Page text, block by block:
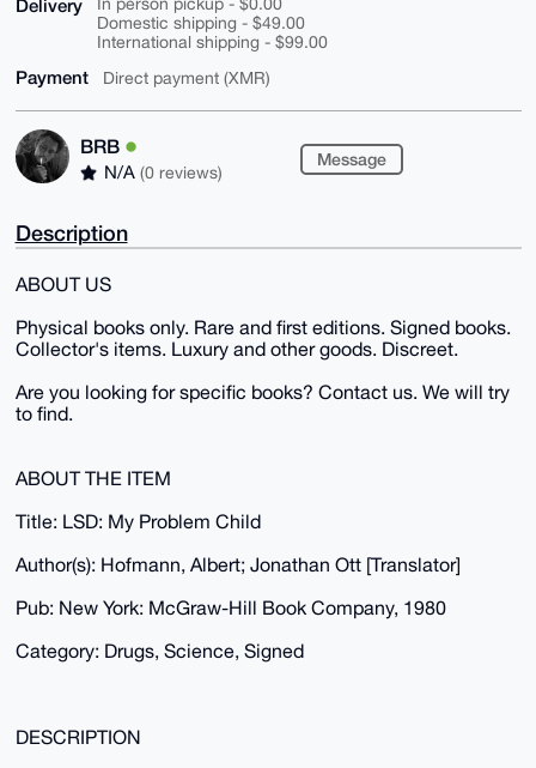
Delivery
In person pickup - $0.00
Domestic shipping - $49.00
International shipping - $99.00
Payment Direct payment (XMR)
BRB
N/A (0 reviews)
Message
Description
ABOUT US
Physical books only. Rare and first editions. Signed books.
Collector's items. Luxury and other goods. Discreet.
Are you looking for specific books? Contact us. We will try
to find.
ABOUT THE ITEM
Title: LSD: My Problem Child
Author(s): Hofmann, Albert; Jonathan Ott [Translator]
Pub: New York: McGraw-Hill Book Company, 1980
Category: Drugs, Science, Signed
DESCRIPTION